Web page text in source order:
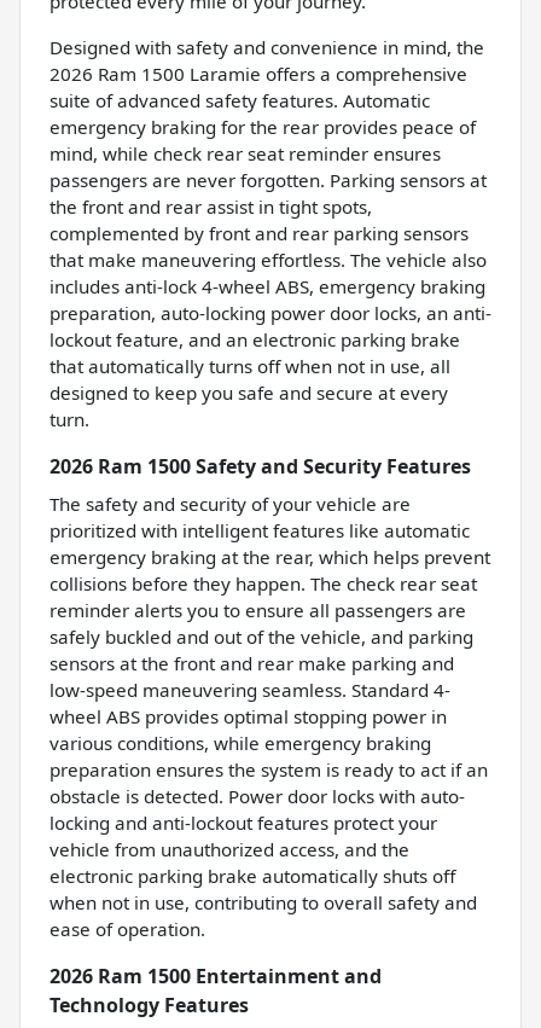
Designed with safety and convenience in mind, the
2026 Ram 1500 Laramie offers a comprehensive
suite of advanced safety features. Automatic
emergency braking for the rear provides peace of
mind, while check rear seat reminder ensures
passengers are never forgotten. Parking sensors at
the front and rear assist in tight spots,
complemented by front and rear parking sensors
that make maneuvering effortless. The vehicle also
includes anti-lock 4-wheel ABS, emergency braking
preparation, auto-locking power door locks, an anti-
lockout feature, and an electronic parking brake
that automatically turns off when not in use, all
designed to keep you safe and secure at every
turn.
2026 Ram 1500 Safety and Security Features
The safety and security of your vehicle are
prioritized with intelligent features like automatic
emergency braking at the rear, which helps prevent
collisions before they happen. The check rear seat
reminder alerts you to ensure all passengers are
safely buckled and out of the vehicle, and parking
sensors at the front and rear make parking and
low-speed maneuvering seamless. Standard 4-
wheel ABS provides optimal stopping power in
various conditions, while emergency braking
preparation ensures the system is ready to act if an
obstacle is detected. Power door locks with auto-
locking and anti-lockout features protect your
vehicle from unauthorized access, and the
electronic parking brake automatically shuts off
when not in use, contributing to overall safety and
ease of operation.
2026 Ram 1500 Entertainment and
Technology Features